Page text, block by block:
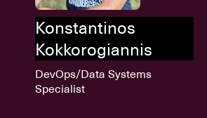
Konstantinos
Kokkorogiannis
DevOps/Data Systems
Specialist